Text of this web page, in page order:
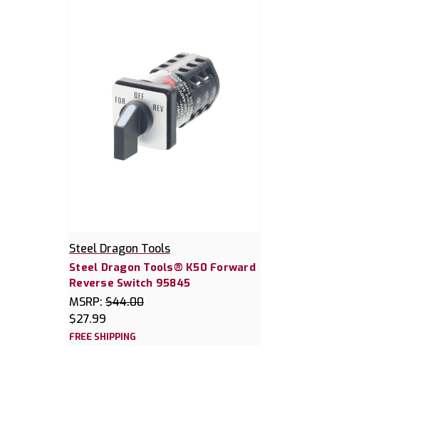
Steel Dragon Tools
Steel Dragon Tools® K50 Forward
Reverse Switch 95845
MSRP: $44.00
$27.99
FREE SHIPPING